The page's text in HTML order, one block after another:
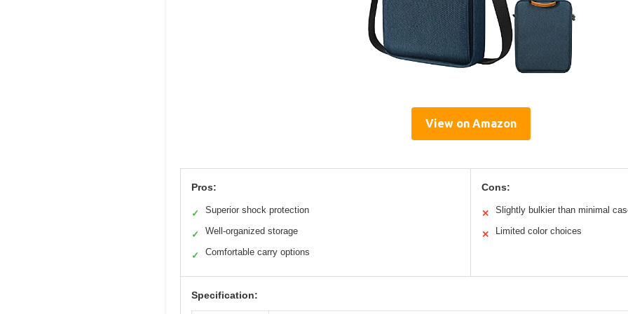
View on Amazon
Pros:
✓ Superior shock protection
✓ Well-organized storage
✓ Comfortable carry options
Cons:
✕ Slightly bulkier than minimal
✕ Limited color choices
Specification: